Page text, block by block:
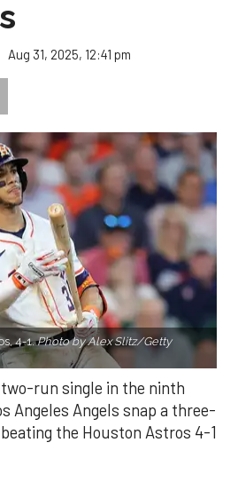
Aug 31, 2025, 12:41 pm
4-1.Photo by Alex Slitz/Getty
two-run single in the ninth
Angeles Angels snap a three-
the Houston Astros 4-1